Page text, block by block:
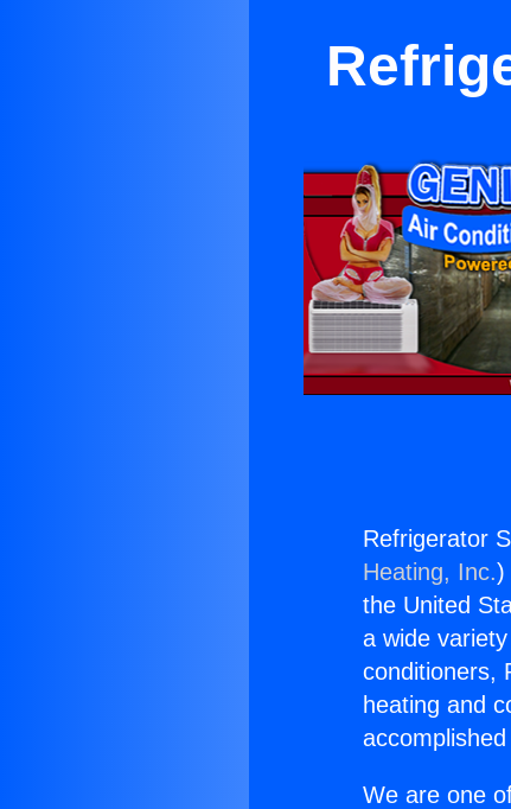
Refrigerator
Heating, Inc.)
the United
a wide
conditioners,
heating and
We are one